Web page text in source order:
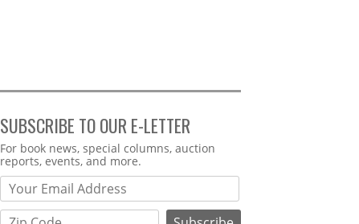
SUBSCRIBE TO OUR E-LETTER
Webform
For book news, special columns, auction
reports, events, and more.